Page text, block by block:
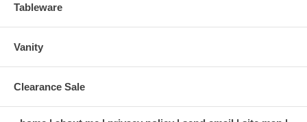
Tableware
Vanity
Clearance Sale